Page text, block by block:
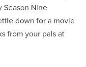
Season Nine
down for a movie
from your pals at